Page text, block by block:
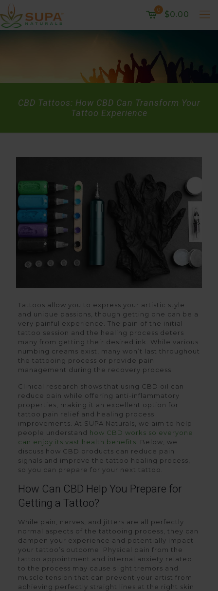
0 $0.00
CBD Tattoos: How CBD Can Transform Your
Tattoo Experience
Tattoos allow you to express your artistic style
and unique passions, though getting one can be a
very painful experience. The pain of the initial
tattoo session and the healing process deters
many from getting their desired ink. While various
numbing creams exist, many won’t last throughout
the tattooing process or provide pain
management during the recovery process.
Clinical research shows that using CBD oil can
reduce pain while offering anti-inflammatory
properties, making it an excellent option for
tattoo pain relief and healing process
improvements. At SUPA Naturals, we aim to help
people understand how CBD works so everyone
can enjoy its vast health benefits . Below, we
discuss how CBD products can reduce pain
signals and improve the tattoo healing process,
so you can prepare for your next tattoo.
How Can CBD Help You Prepare for
Getting a Tattoo?
While pain, nerves, and jitters are all perfectly
normal aspects of the tattooing process, they can
dampen your experience and potentially impact
your tattoo’s outcome. Physical pain from the
tattoo appointment and internal anxiety related
to the process may cause slight tremors and
muscle tension that can prevent your artist from
achieving perfectly straight lines at the right skin